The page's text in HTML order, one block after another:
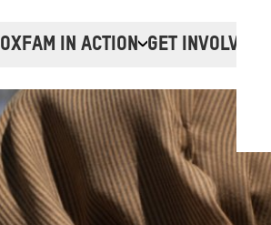
OXFAM IN ACTION GET INVOLVED